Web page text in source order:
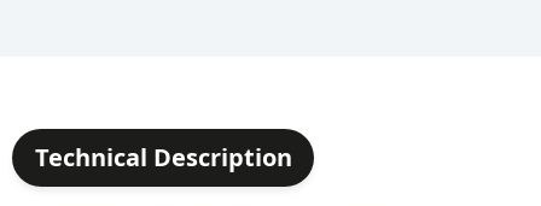
Technical Description